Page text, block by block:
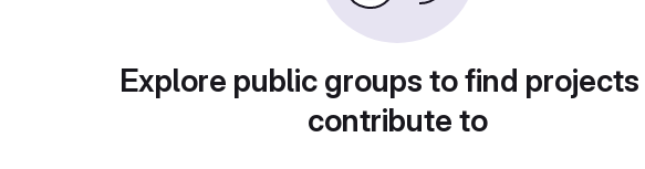
Explore public groups to find
contribute to